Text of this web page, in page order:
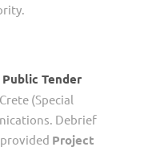
Tender
(Special
Debrief
Project